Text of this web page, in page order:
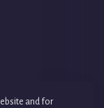
and for